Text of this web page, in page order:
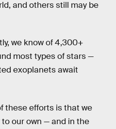
and others still may be
we know of 4,300+
most types of stars —
exoplanets await
these efforts is that we
our own — and in the